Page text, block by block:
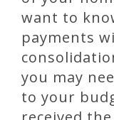
want to
payments
you may
to your